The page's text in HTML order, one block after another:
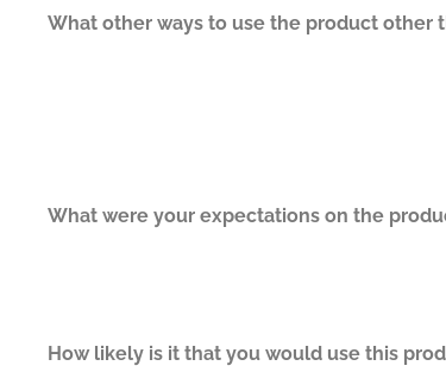
What other ways to use the product other
What were your expectations on the
How likely is it that you would use this